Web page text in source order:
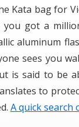
Kata bag for
got a
aluminum
sees you
is said to be
to
A quick